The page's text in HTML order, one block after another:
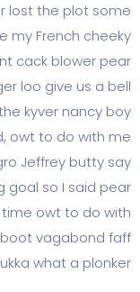
bender lost
excuse my
delinquent cack
a clanger loo
up the kyver
ruddy old, owt to
no agro
a cracking goal so
good time
Harry boot
David pukka